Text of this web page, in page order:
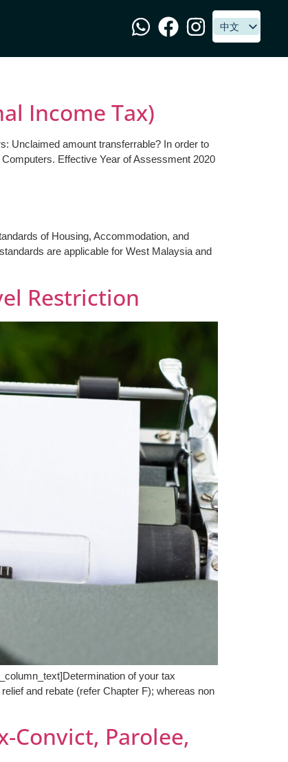
中文
中文
Income Tax)
Unclaimed amount transferrable? In order to
Effective Year of Assessment 2020
of Housing, Accommodation, and
are applicable for West Malaysia and
Restriction
of your tax
and rebate (refer Chapter F); whereas non
Convict, Parolee,